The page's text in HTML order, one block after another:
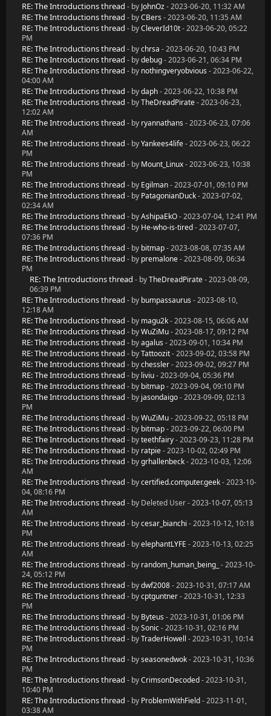
RE: The Introductions thread - by JohnOz- 2023-06-20, 11:32 AM
RE: The Introductions thread - byCBers - 2023-06-20, 11:35 AM
RE: The Introductions thread - byCleverId10t- 2023-06-20, 05:22
PM
RE: The Introductions thread - bychrsa - 2023-06-20, 10:43 PM
RE: The Introductions thread - bydebug- 2023-06-21, 06:34 PM
RE: The Introductions thread - by nothingveryobvious - 2023-06-22,
04:00 AM
RE: The Introductions thread - bydaph- 2023-06-22, 10:38 PM
RE: The Introductions thread - byTheDreadPirate- 2023-06-23,
12:02 AM
RE: The Introductions thread - by ryannathans - 2023-06-23, 07:06
AM
RE: The Introductions thread - byYankees4life- 2023-06-23, 06:22
PM
RE: The Introductions thread - by Mount_Linux- 2023-06-23, 10:38
PM
RE: The Introductions thread - by Egilman- 2023-07-01, 09:10 PM
RE: The Introductions thread - by PatagonianDuck- 2023-07-02,
02:34 AM
RE: The Introductions thread - byAshipaEkO- 2023-07-04, 12:41 PM
RE: The Introductions thread - by He-who-is-tired- 2023-07-07,
07:36 PM
RE: The Introductions thread - by bitmap- 2023-08-08, 07:35 AM
RE: The Introductions thread - by premalone- 2023-08-09, 06:34
PM
RE: The Introductions thread - byTheDreadPirate- 2023-08-09,
06:39 PM
RE: The Introductions thread - by bumpassaurus - 2023-08-10,
12:18 AM
RE: The Introductions thread - by magu2k- 2023-08-15, 06:06 AM
RE: The Introductions thread - byWuZiMu- 2023-08-17, 09:12 PM
RE: The Introductions thread - byagalus - 2023-09-01, 10:34 PM
RE: The Introductions thread - byTattoozit- 2023-09-02, 03:58 PM
RE: The Introductions thread - bychessler- 2023-09-02, 09:27 PM
RE: The Introductions thread - by liviu- 2023-09-04, 05:36 PM
RE: The Introductions thread - by bitmap- 2023-09-04, 09:10 PM
RE: The Introductions thread - by jasondaigo- 2023-09-09, 02:13
PM
RE: The Introductions thread - byWuZiMu- 2023-09-22, 05:18 PM
RE: The Introductions thread - by bitmap- 2023-09-22, 06:00 PM
RE: The Introductions thread - byteethfairy- 2023-09-23, 11:28 PM
RE: The Introductions thread - by ratpie- 2023-10-02, 02:49 PM
RE: The Introductions thread - bygrhallenbeck- 2023-10-03, 12:06
AM
RE: The Introductions thread - bycertified.computer.geek- 2023-10-
04, 08:16 PM
RE: The Introductions thread - by Deleted User - 2023-10-07, 05:13
AM
RE: The Introductions thread - bycesar_bianchi - 2023-10-12, 10:18
PM
RE: The Introductions thread - byelephantLYFE - 2023-10-13, 02:25
AM
RE: The Introductions thread - by random_human_being_ - 2023-10-
24, 05:12 PM
RE: The Introductions thread - bydwf2008- 2023-10-31, 07:17 AM
RE: The Introductions thread - bycptguntner- 2023-10-31, 12:33
PM
RE: The Introductions thread - by Byteus - 2023-10-31, 01:06 PM
RE: The Introductions thread - bySonic- 2023-10-31, 02:16 PM
RE: The Introductions thread - byTraderHowell - 2023-10-31, 10:14
PM
RE: The Introductions thread - byseasonedwok- 2023-10-31, 10:36
PM
RE: The Introductions thread - byCrimsonDecoded- 2023-10-31,
10:40 PM
RE: The Introductions thread - by ProblemWithField- 2023-11-01,
03:38 AM